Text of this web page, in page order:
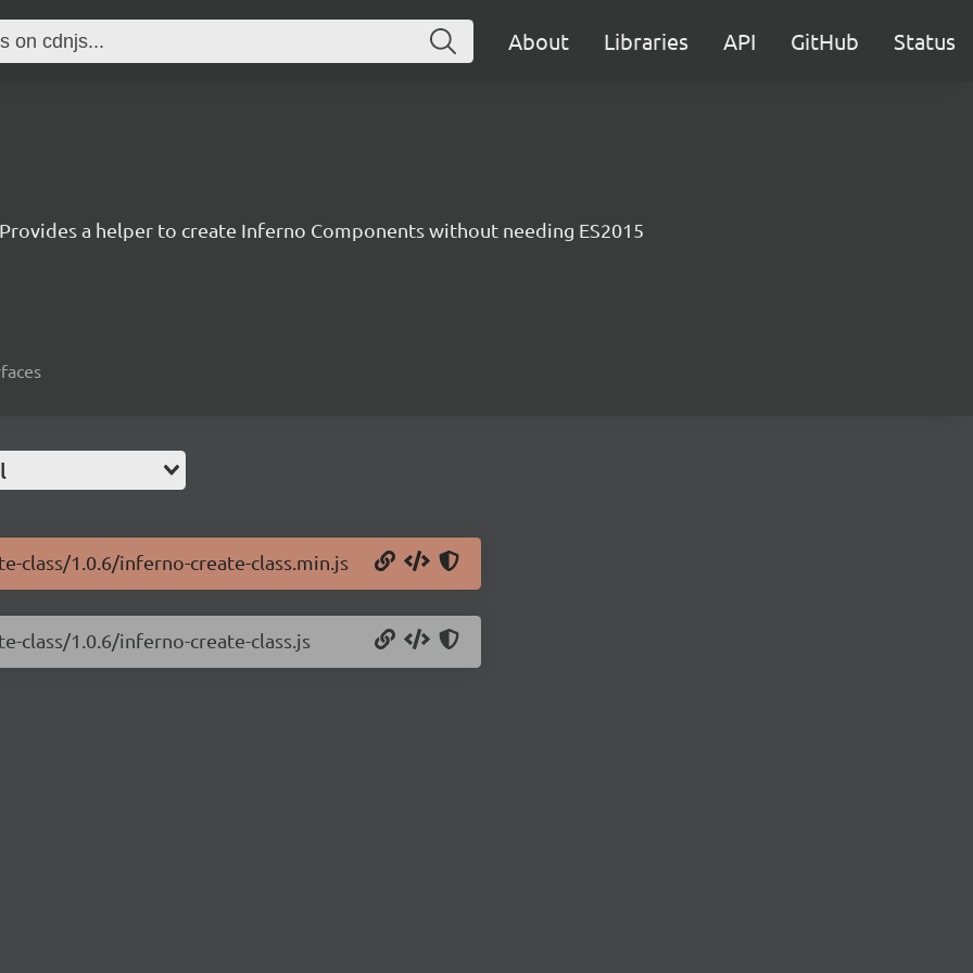
About Libraries API GitHub Status
Provides a helper to create Inferno Components without needing ES2015
1.0.6/inferno-create-class.min.js
class/1.0.6/inferno-create-class.js